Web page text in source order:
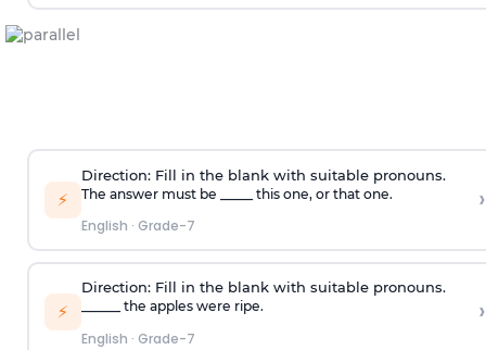
⚡
Direction: Fill in the blank with suitable pronouns.
The answer must be _____ this one, or that one.
English · Grade-7
›
⚡
Direction: Fill in the blank with suitable pronouns.
______ the apples were ripe.
English · Grade-7
›